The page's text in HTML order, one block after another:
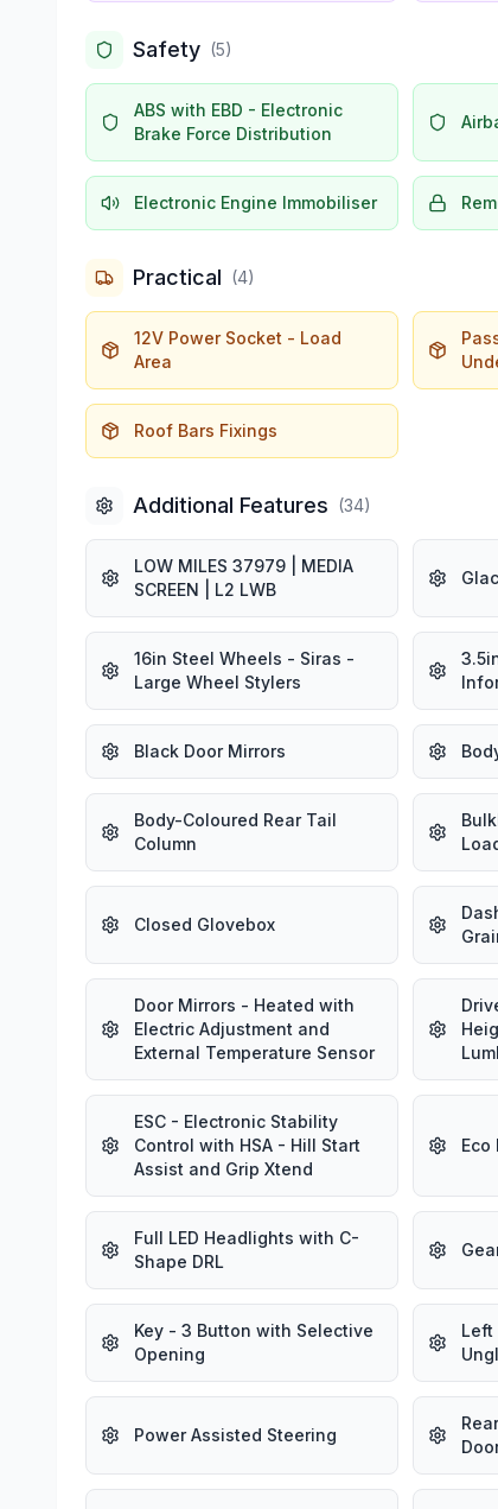
Safety (5)
ABS with EBD - Electronic
Brake Force Distribution
Electronic Engine Immobiliser
Practical (4)
12V Power Socket - Load
Area
Roof Bars Fixings
Additional Features (34)
LOW MILES 37979 | MEDIA
SCREEN | L2 LWB
16in Steel Wheels - Siras -
Large Wheel Stylers
Black Door Mirrors
Body-Coloured Rear Tail
Column
Closed Glovebox
Door Mirrors - Heated with
Electric Adjustment and
External Temperature Sensor
ESC - Electronic Stability
Control with HSA - Hill Start
Assist and Grip Xtend
Eco
Full LED Headlights with C-
Shape DRL
Key - 3 Button with Selective
Opening
Left
Power Assisted Steering